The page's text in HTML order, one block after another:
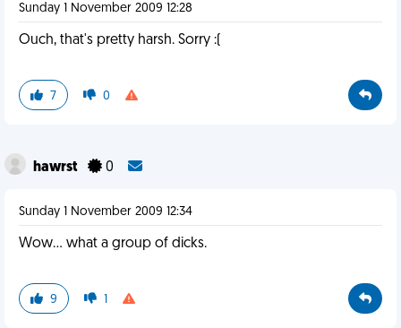
Sunday 1 November 2009 12:28
Ouch, that's pretty harsh. Sorry :(
7 0
hawrst 0
Sunday 1 November 2009 12:34
Wow... what a group of dicks.
9 1